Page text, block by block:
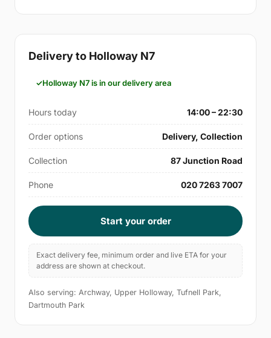
Delivery to Holloway N7
Holloway N7 is in our delivery area
Hours today 14:00 – 22:30
Order options Delivery, Collection
Collection 87 Junction Road
Phone 020 7263 7007
Start your order
Exact delivery fee, minimum order and live ETA for your
address are shown at checkout.
Also serving: Archway, Upper Holloway, Tufnell Park,
Dartmouth Park